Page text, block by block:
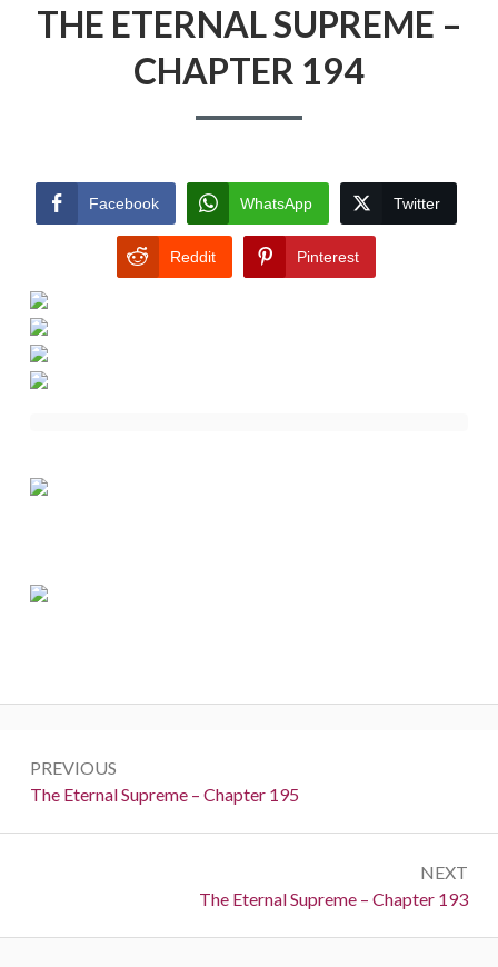
THE ETERNAL SUPREME –
CHAPTER 194
Facebook WhatsApp Twitter
Reddit Pinterest
navigation
PREVIOUS
Previous:
The Eternal Supreme – Chapter 195
NEXT
Next:
The Eternal Supreme – Chapter 193